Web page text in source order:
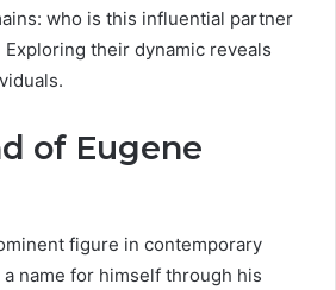
who is this influential partner
their dynamic reveals
of Eugene
figure in contemporary
name for himself through his